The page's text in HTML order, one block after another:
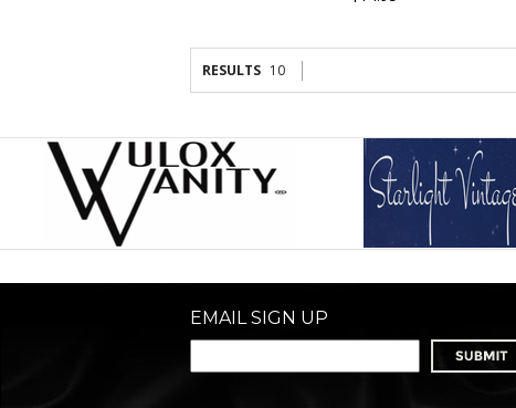
RESULTS 10
EMAIL SIGN UP